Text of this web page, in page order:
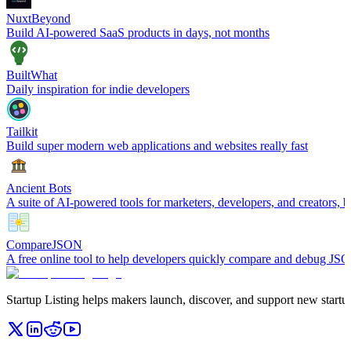
NuxtBeyond
Build AI-powered SaaS products in days, not months
BuiltWhat
Daily inspiration for indie developers
Tailkit
Build super modern web applications and websites really fast
Ancient Bots
A suite of AI-powered tools for marketers, developers, and creators,
CompareJSON
A free online tool to help developers quickly compare and debug
Startup Listing helps makers launch, discover, and support new